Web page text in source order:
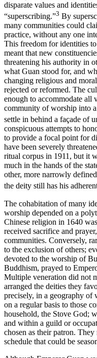
disparate values and
“superscribing.”3 By
many communities could
practice, without any one
This freedom for identities
meant that new
threatening his authority in
what Guan stood for, and
changing religious and
rejected or reformed. The
enough to accommodate all
community of worship into
settle in behind a façade of
conspicuous attempts to
to provide a focal point for
have been severely
ritual corpus in 1911, but it
much in the hands of the
other, more narrowly
the deity still has his
The cohabitation of many
worship depended on a
Chinese religion in 1640
received sacrifice and
communities. Conversely,
to the exclusion of others;
devoted to the worship of
Buddhism, prayed to
Multiple veneration did not
arranged the deities they
precisely, in a geography of
on a regular basis to those
household, the Stove God;
and within a guild or
chosen as their patron.
schedule that could be